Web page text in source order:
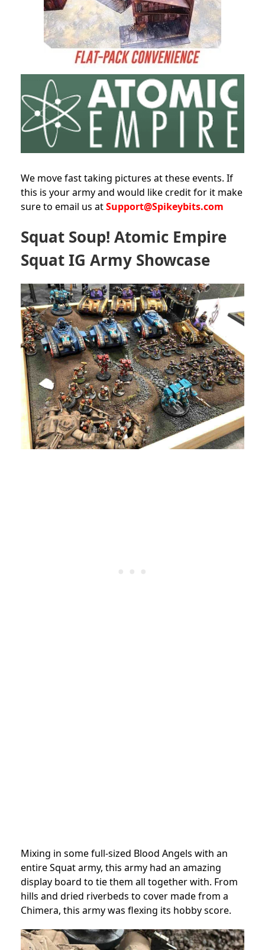
We move fast taking pictures at these events. If
this is your army and would like credit for it make
sure to email us atSupport@Spikeybits.com
Squat Soup! Atomic Empire
Squat IG Army Showcase
Mixing in some full-sized Blood Angels with an
entire Squat army, this army had an amazing
display board to tie them all together with. From
hills and dried riverbeds to cover made from a
Chimera, this army was flexing its hobby score.